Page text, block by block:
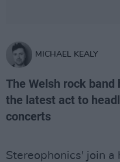
MICHAEL KEALY
The Welsh rock band
the latest act to
concerts
Stereophonics' join